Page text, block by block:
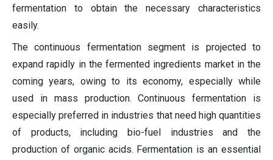
fermentation to obtain the necessary characteristics
easily.
The continuous fermentation segment is projected to
expand rapidly in the fermented ingredients market in the
coming years, owing to its economy, especially while
used in mass production. Continuous fermentation is
especially preferred in industries that need high quantities
of products, including bio-fuel industries and the
production of organic acids. Fermentation is an essential